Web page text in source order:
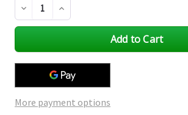
Decrease
Quantity
of
Increase
Quantity
of
More payment options